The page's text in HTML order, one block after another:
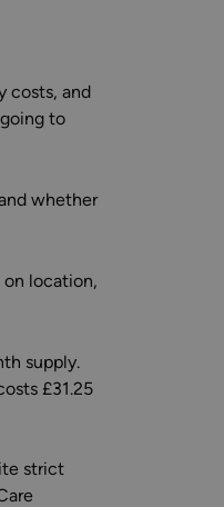
costs, and
to
whether
location,
supply.
£31.25
strict